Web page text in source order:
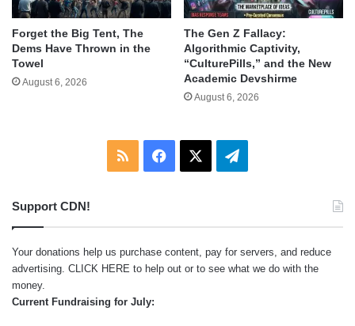
Forget the Big Tent, The
Dems Have Thrown in the
Towel
August 6, 2026
The Gen Z Fallacy:
Algorithmic Captivity,
“CulturePills,” and the New
Academic Devshirme
August 6, 2026
RSS Facebook Telegram
Support CDN!
Your donations help us purchase content, pay for servers, and reduce
advertising. CLICK HERE to help out or to see what we do with the
money.
Current Fundraising for July: